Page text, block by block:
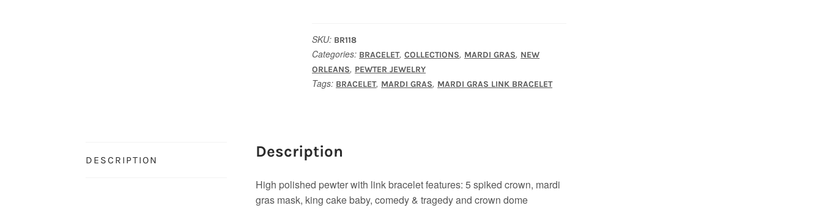
SKU: BR118
Categories: BRACELET,COLLECTIONS, MARDI GRAS, NEW
ORLEANS, PEWTER JEWELRY
Tags: BRACELET, MARDI GRAS, MARDI GRAS LINK BRACELET
DESCRIPTION Description
High polished pewter with link bracelet features: 5 spiked crown, mardi
gras mask, king cake baby, comedy & tragedy and crown dome